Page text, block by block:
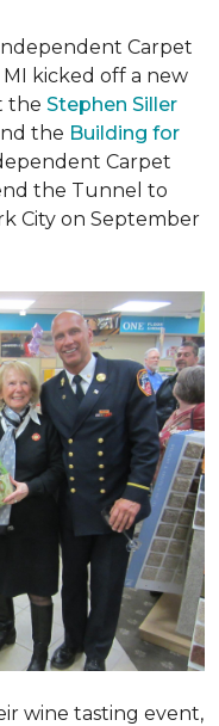
Carpet
kicked off a new
the Stephen Siller
the Building for
Carpet
the Tunnel to
City on September
wine tasting event,